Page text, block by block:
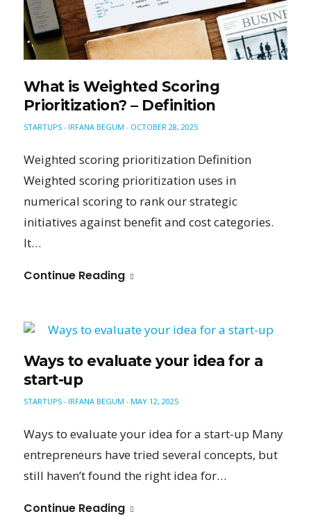
What is Weighted Scoring
Prioritization? – Definition
STARTUPS - IRFANA BEGUM - OCTOBER 28, 2025
Weighted scoring prioritization Definition
Weighted scoring prioritization uses in
numerical scoring to rank our strategic
initiatives against benefit and cost categories.
It…
Continue Reading
Ways to evaluate your idea for a
start-up
STARTUPS - IRFANA BEGUM - MAY 12, 2025
Ways to evaluate your idea for a start-up Many
entrepreneurs have tried several concepts, but
still haven’t found the right idea for…
Continue Reading